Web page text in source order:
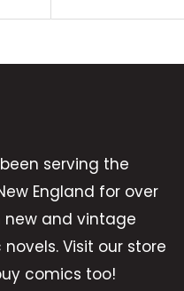
serving the
England for over
new and vintage
Visit our store
comics too!